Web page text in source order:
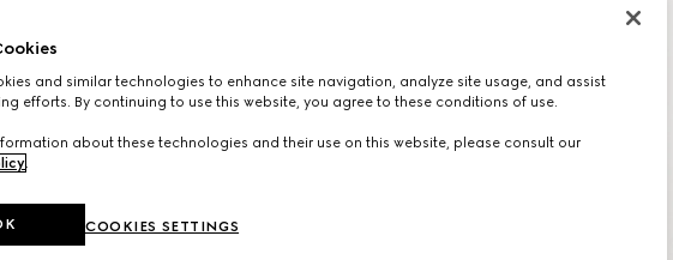
and similar technologies to enhance site navigation, analyze site usage, and assist
efforts. By continuing to use this website, you agree to these conditions of use.
about these technologies and their use on this website, please consult our
.
COOKIES SETTINGS